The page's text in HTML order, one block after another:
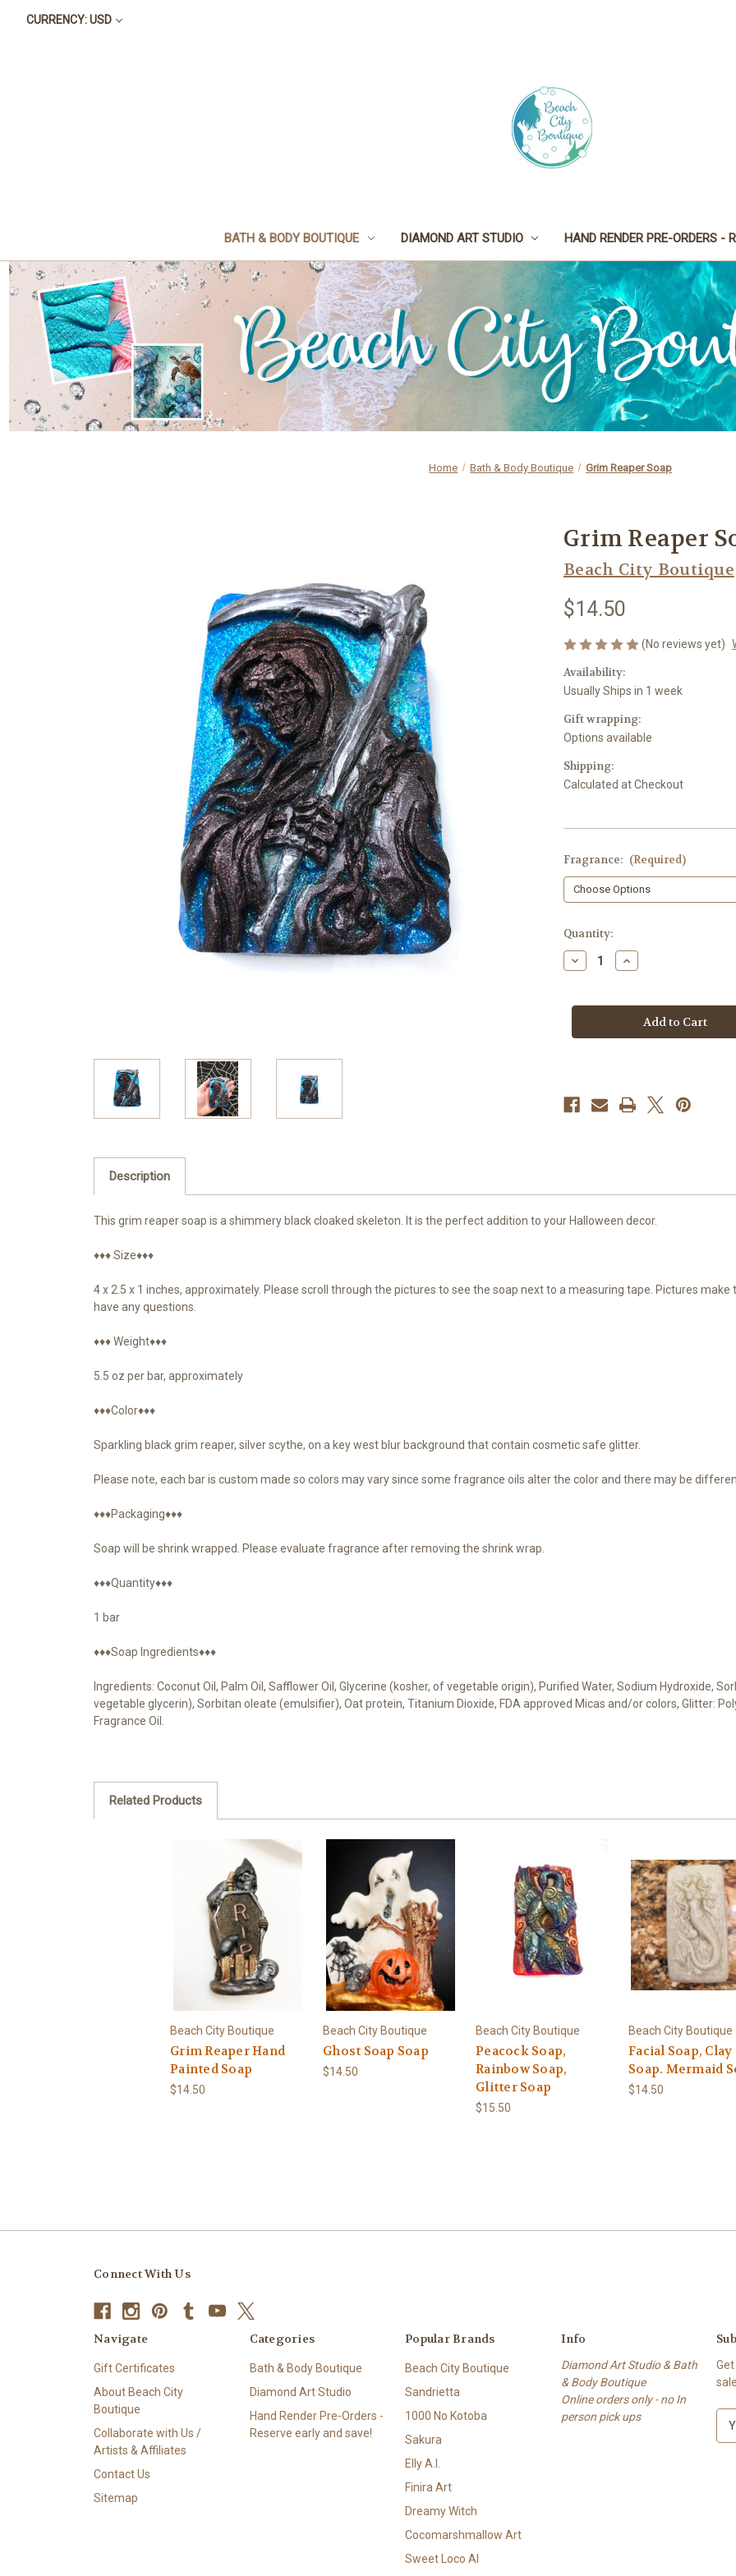
CURRENCY: USD
BATH & BODY BOUTIQUE DIAMOND ART STUDIO HAND RENDER PRE-ORDERS -
Home Bath & Body Boutique Grim Reaper Soap
Grim Reaper
Beach City Boutique
$14.50
(No reviews yet)
Availability:
Usually Ships in 1 week
Gift wrapping:
Options available
Shipping:
Calculated at Checkout
Fragrance: (Required)
in
stock
Quantity:
Decrease
Quantity
Reaper
Increase
Quantity
Reaper
Soap
Description
This grim reaper soap is a shimmery black cloaked skeleton. It is the perfect addition to your Halloween decor.
♦♦♦ Size♦♦♦
4 x 2.5 x 1 inches, approximately. Please scroll through the pictures to see the soap next to a measuring tape. Pictures
have any questions.
♦♦♦ Weight♦♦♦
5.5 oz per bar, approximately
♦♦♦Color♦♦♦
Sparkling black grim reaper, silver scythe, on a key west blur background that contain cosmetic safe glitter.
Please note, each bar is custom made so colors may vary since some fragrance oils alter the color and there may be
♦♦♦Packaging♦♦♦
Soap will be shrink wrapped. Please evaluate fragrance after removing the shrink wrap.
♦♦♦Quantity♦♦♦
1 bar
♦♦♦Soap Ingredients♦♦♦
Ingredients: Coconut Oil, Palm Oil, Safflower Oil, Glycerine (kosher, of vegetable origin), Purified Water, Sodium Hydroxide,
vegetable glycerin), Sorbitan oleate (emulsifier), Oat protein, Titanium Dioxide, FDA approved Micas and/or colors, Glitter:
Fragrance Oil.
Related Products
Beach City Boutique
Grim Reaper Hand
Painted Soap
$14.50
Beach City Boutique
Ghost Soap Soap
$14.50
Beach City Boutique
Peacock Soap,
Rainbow Soap,
Glitter Soap
$15.50
Beach City Boutique
Facial Soap, Clay
Soap. Mermaid
$14.50
Connect With Us
Navigate
Gift Certificates
About Beach City
Boutique
Collaborate with Us /
Artists & Affiliates
Contact Us
Sitemap
Categories
Bath & Body Boutique
Diamond Art Studio
Hand Render Pre-Orders -
Reserve early and save!
Popular Brands
Beach City Boutique
Sandrietta
1000 No Kotoba
Sakura
Elly A.I.
Finira Art
Dreamy Witch
Cocomarshmallow Art
Sweet Loco AI
Info
Diamond Art Studio & Bath
& Body Boutique
Online orders only - no In
person pick ups